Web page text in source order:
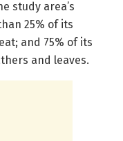
study area’s
25% of its
and 75% of its
and leaves.